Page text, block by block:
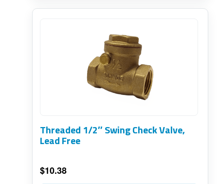
Threaded 1/2″ Swing Check Valve,
Lead Free
$10.38